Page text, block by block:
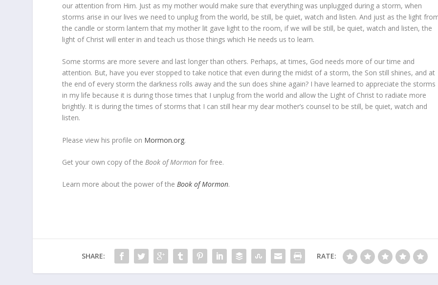
our attention from Him. Just as my mother would make sure that everything was unplugged during a storm, when
storms arise in our lives we need to unplug from the world, be still, be quiet, watch and listen. And just as the light
the candle or storm lantern that my mother lit gave light to the room, if we will be still, be quiet, watch and listen, the
light of Christ will enter in and teach us those things which He needs us to learn.
Some storms are more severe and last longer than others. Perhaps, at times, God needs more of our time and
attention. But, have you ever stopped to take notice that even during the midst of a storm, the Son still shines, and at
the end of every storm the darkness rolls away and the sun does shine again? I have learned to appreciate the storms
in my life because it is during those times that I unplug from the world and allow the Light of Christ to radiate more
brightly. It is during the times of storms that I can still hear my dear mother’s counsel to be still, be quiet, watch and
listen.
Please view his profile on Mormon.org.
Get your own copy of theBook of Mormon for free.
Learn more about the power of theBook of Mormon.
SHARE: RATE: